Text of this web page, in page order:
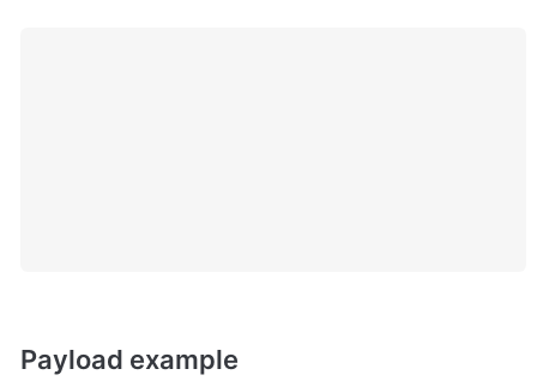
Payload example